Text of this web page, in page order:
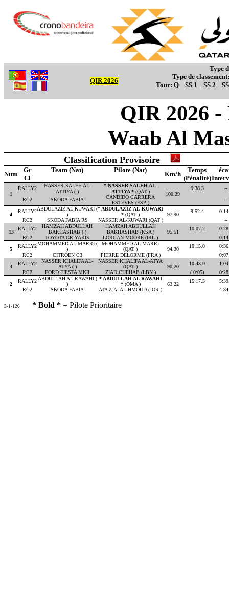
QIR 2026
Type
Type de
Tour: Q SS 1 SS 2
QIR 2026
Waab Al
Classification Provisoire
Num
Gr Team (Nat) Pilote (Nat)
Km/h
Temps
Cl
(Pénalité)
1
RALLY2
NASSER SALEH AL-
ATTIYA ( )
* NASSER SALEH AL-
ATTIYA *(QAT ) 100.29
9:38.3
--
RC2
SKODA FABIA
CANDIDO CARRERA
ESTEVES (ESP )
--
4
RALLY2ABDULAZIZ AL-KUWARI (
)
* ABDULAZIZ AL-KUWARI
* (QAT ) 97.90
9:52.4
RC2
SKODA FABIA RS NASSER AL-KUWARI (QAT ) --
13
RALLY2
HAMZAH ABDULLAH
BAKHASHAB ( )
HAMZAH ABDULLAH
BAKHASHAB (KSA )
95.51
10:07.2
RC2
TOYOTA GR YARIS LORCAN MOORE (IRL )
5
RALLY2MOHAMMED AL-MARRI (
)
MOHAMMED AL-MARRI
(QAT )
94.30
10:15.0
RC2
CITROEN C3 PIERRE DELORME (FRA )
3
RALLY2
NASSER KHALIFA AL-
ATYA ( )
NASSER KHALIFA AL-ATYA
(QAT )
90.20
10:43.0
RC2
FORD FIESTA MKII ZIAD CHEHAB (LBN ) ( 0:05)
2
RALLY2 ABDULLAH AL RAWAHI (
)
* ABDULLAH AL RAWAHI
*(OMA ) 63.22
15:17.3
RC2
SKODA FABIA ATA Z.A. AL-HMOUD (JOR )
3-1-120 * Bold * = Pilote Prioritaire